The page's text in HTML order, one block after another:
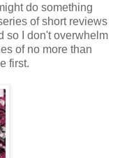
do something
of short reviews
so I don't overwhelm
of no more than
first.